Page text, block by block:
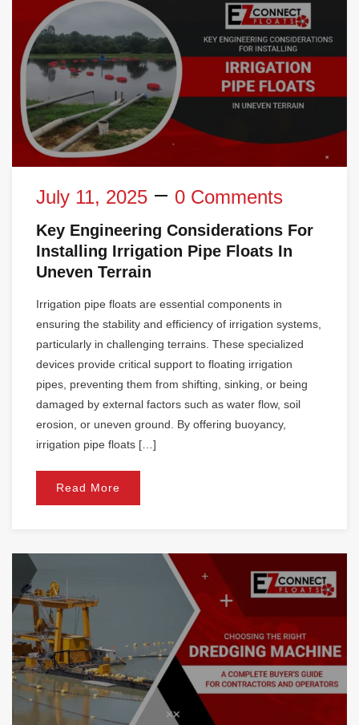
July 11, 2025 0 Comments
Key Engineering Considerations For
Installing Irrigation Pipe Floats In
Uneven Terrain
Irrigation pipe floats are essential components in
ensuring the stability and efficiency of irrigation systems,
particularly in challenging terrains. These specialized
devices provide critical support to floating irrigation
pipes, preventing them from shifting, sinking, or being
damaged by external factors such as water flow, soil
erosion, or uneven ground. By offering buoyancy,
irrigation pipe floats […]
Read More